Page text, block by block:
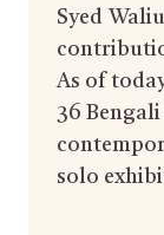
Syed
As of
36
solo